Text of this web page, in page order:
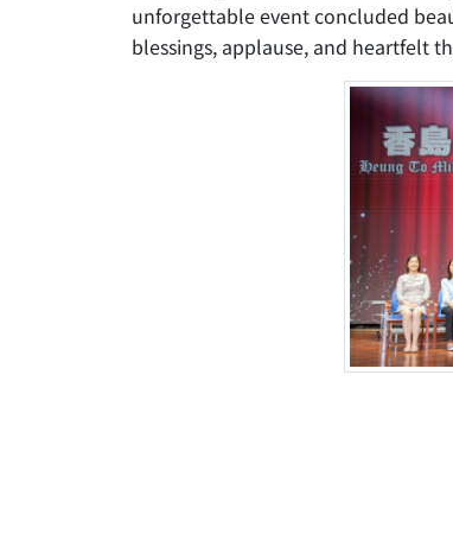
unforgettable event concluded
blessings, applause, and heartfelt